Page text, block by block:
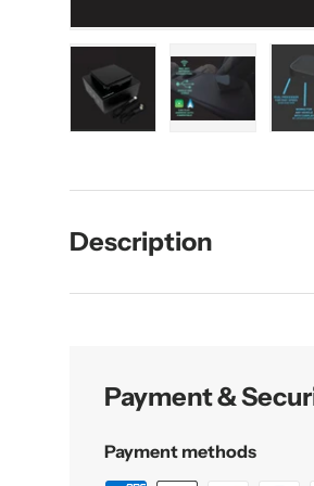
Description
Payment &
Payment methods